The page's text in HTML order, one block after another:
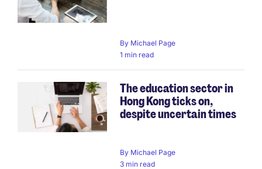
By Michael Page
1 min read
The education sector in
Hong Kong ticks on,
despite uncertain times
By Michael Page
3 min read